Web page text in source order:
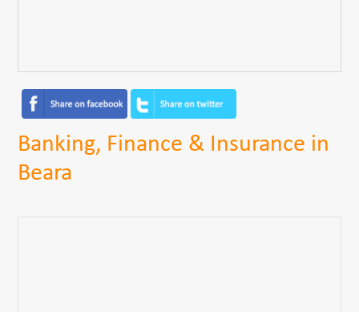
Banking, Finance & Insurance in
Beara